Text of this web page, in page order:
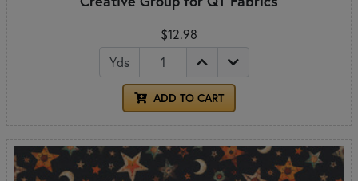
$12.98
Yds
ADD TO CART